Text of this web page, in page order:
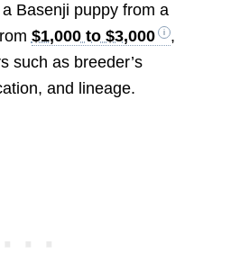
Basenji puppy from a
$1,000 to $3,000
,
such as breeder’s
and lineage.